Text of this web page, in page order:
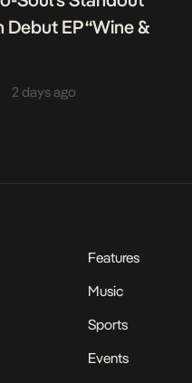
EP “Wine &
2 days ago
Features
Music
Sports
Events